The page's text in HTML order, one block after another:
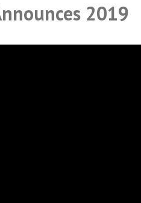
2019